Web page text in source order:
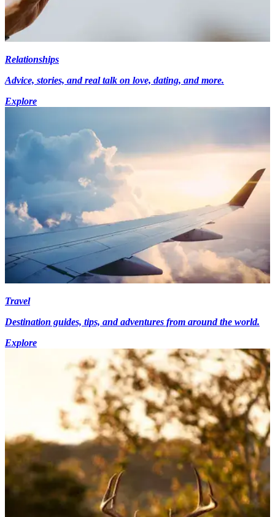
Relationships
Advice, stories, and real talk on love, dating, and more.
Explore
Travel
Destination guides, tips, and adventures from around the world.
Explore